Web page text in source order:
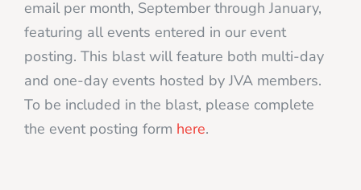
email per month, September through January,
featuring all events entered in our event
posting. This blast will feature both multi-day
and one-day events hosted by JVA members.
To be included in the blast, please complete
the event posting form here.